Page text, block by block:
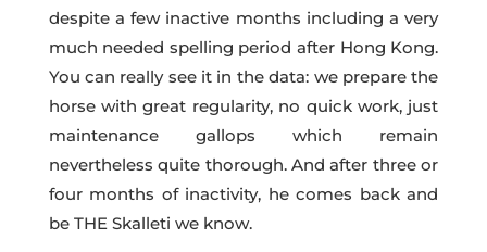
despite a few inactive months including a very
much needed spelling period after Hong Kong.
You can really see it in the data: we prepare the
horse with great regularity, no quick work, just
maintenance gallops which remain
nevertheless quite thorough. And after three or
four months of inactivity, he comes back and
be THE Skalleti we know.